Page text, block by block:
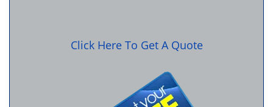
Click Here To Get A Quote